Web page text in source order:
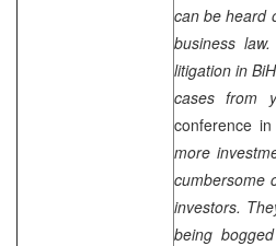
can be heard
business
litigation in
cases from
conference
more
cumbersome
investors.
being